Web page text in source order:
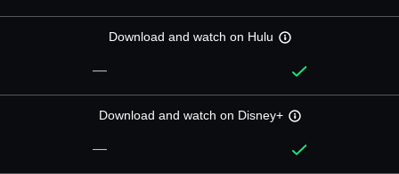
Download and watch on Hulu
—
Download and watch on Disney+
—